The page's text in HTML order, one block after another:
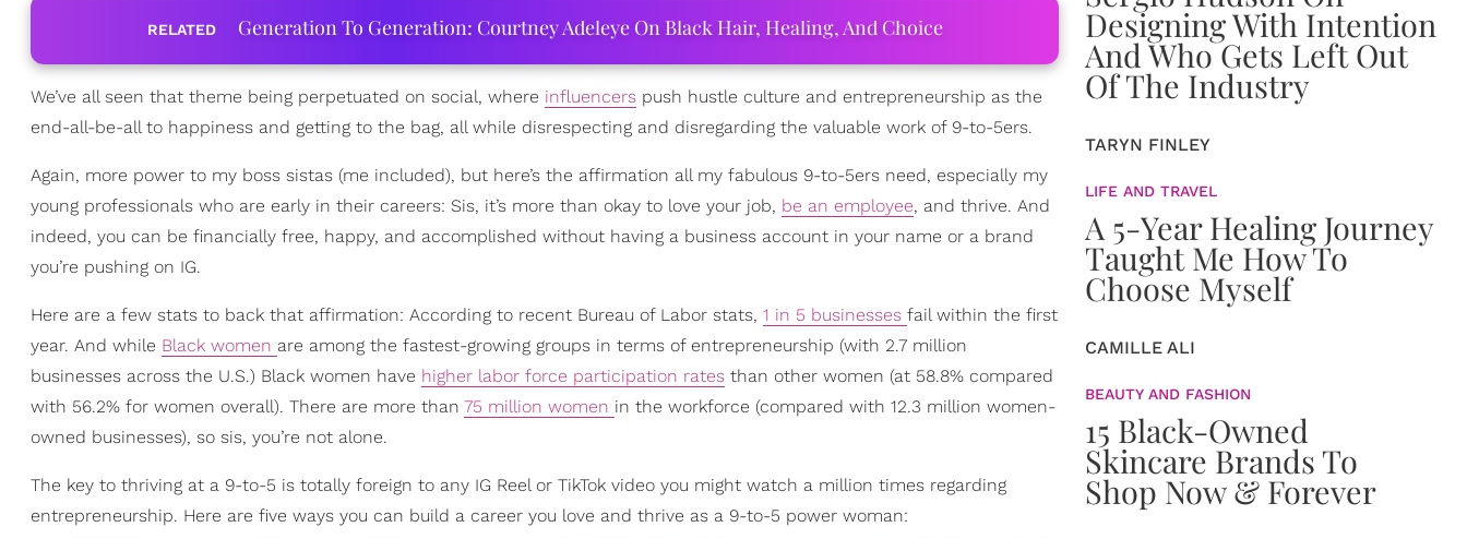
RELATED Generation To Generation: Courtney Adeleye On Black Hair, Healing, And Choice
We’ve all seen that theme being perpetuated on social, where influencers push hustle culture and entrepreneurship as the
end-all-be-all to happiness and getting to the bag, all while disrespecting and disregarding the valuable work of 9-to-5ers.
Again, more power to my boss sistas (me included), but here’s the affirmation all my fabulous 9-to-5ers need, especially my
young professionals who are early in their careers: Sis, it’s more than okay to love your job, be an employee, and thrive. And
indeed, you can be financially free, happy, and accomplished without having a business account in your name or a brand
you’re pushing on IG.
Here are a few stats to back that affirmation: According to recent Bureau of Labor stats, 1 in 5 businesses fail within the first
year. And while Black women are among the fastest-growing groups in terms of entrepreneurship (with 2.7 million
businesses across the U.S.) Black women have higher labor force participation rates than other women (at 58.8% compared
with 56.2% for women overall). There are more than 75 million women in the workforce (compared with 12.3 million women-
owned businesses), so sis, you’re not alone.
The key to thriving at a 9-to-5 is totally foreign to any IG Reel or TikTok video you might watch a million times regarding
entrepreneurship. Here are five ways you can build a career you love and thrive as a 9-to-5 power woman:
Designing With Intention
And Who Gets Left Out
Of The Industry
TARYN FINLEY
LIFE AND TRAVEL
A 5-Year Healing Journey
Taught Me How To
Choose Myself
CAMILLE ALI
BEAUTY AND FASHION
15 Black-Owned
Skincare Brands To
Shop Now & Forever